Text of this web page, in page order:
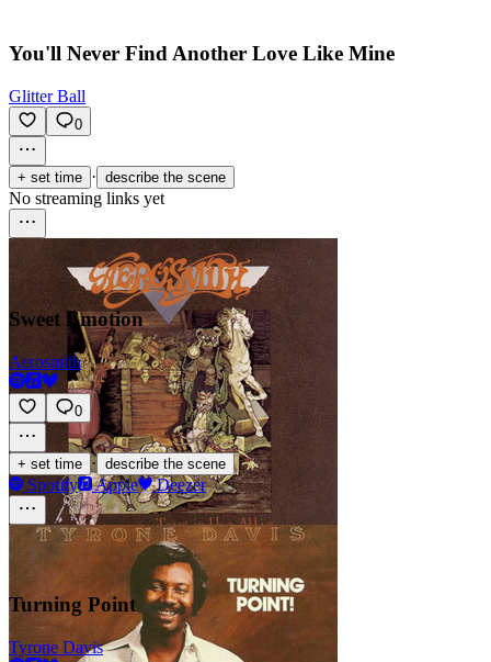
You'll Never Find Another Love Like Mine
Glitter Ball
0
+ set time · describe the scene
No streaming links yet
Sweet Emotion
Aerosmith
0
+ set time · describe the scene
Spotify Apple Deezer
Turning Point
Tyrone Davis